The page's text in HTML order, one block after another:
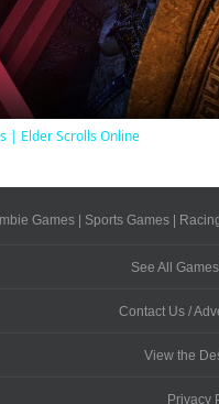
| Elder Scrolls Online
Games| Sports Games|
See All
Contact Us /
View the
Privacy